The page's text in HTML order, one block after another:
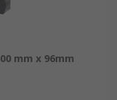
mm x 96mm